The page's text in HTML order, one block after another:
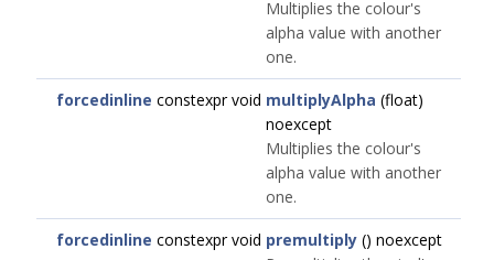
Multiplies the colour's
alpha value with another
one.
forcedinline constexpr void multiplyAlpha (float)
noexcept
Multiplies the colour's
alpha value with another
one.
forcedinline constexpr void premultiply () noexcept